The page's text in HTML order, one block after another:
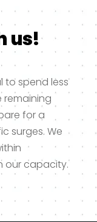
us!
to spend less
remaining
for a
surges. We
our capacity.